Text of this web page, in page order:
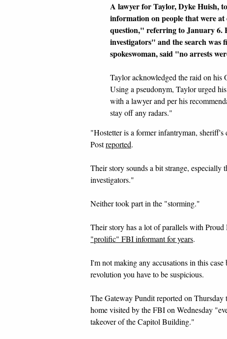
A lawyer for Taylor, Dyke Huish,
information on people that were
question," referring to January 6.
investigators" and the search
spokeswoman, said "no arrests
Taylor acknowledged the raid on his
Using a pseudonym, Taylor urged
with a lawyer and per his
stay off any radars."
"Hostetter is a former infantryman,
Postreported.
Their story sounds a bit strange,
investigators."
Neither took part in the "storming."
Their story has a lot of parallels with
"prolific" FBI informant for years.
I'm not making any accusations in this
revolution you have to be suspicious.
The Gateway Pundit reported on
home visited by the FBI on Wednesday
takeover of the Capitol Building."